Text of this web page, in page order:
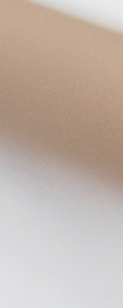
The Katy Trail
Katy Trail offers